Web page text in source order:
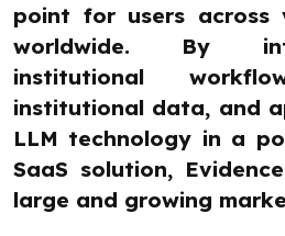
point for users across
worldwide. By
institutional
institutional data, and
LLM technology in a
SaaS solution,
large and growing